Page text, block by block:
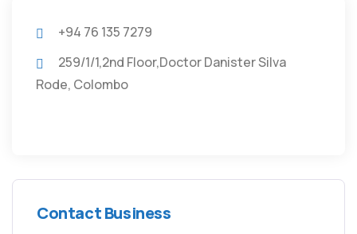
+94 76 135 7279
259/1/1,2nd Floor,Doctor Danister Silva
Rode, Colombo
Contact Business